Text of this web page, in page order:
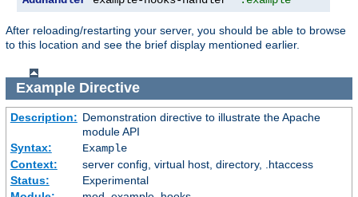
After reloading/restarting your server, you should be able to browse
to this location and see the brief display mentioned earlier.
ExampleDirective
Description: Demonstration directive to illustrate the Apache
module API
Syntax:
Example
Context:
server config, virtual host, directory, .htaccess
Status:
Experimental